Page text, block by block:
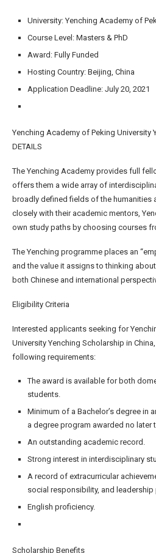
University: Yenching Academy of
Course Level: Masters & PhD
Award: Fully Funded
Hosting Country: Beijing, China
Application Deadline: July 20, 2021
Yenching Academy of Peking University
DETAILS
The Yenching Academy provides full
offers them a wide array of
broadly defined fields of the humanities
closely with their academic mentors,
own study paths by choosing courses
The Yenching programme places an
and the value it assigns to thinking
both Chinese and international
Eligibility Criteria
Interested applicants seeking for
University Yenching Scholarship in
following requirements:
The award is available for both
students.
Minimum of a Bachelor’s degree in
a degree program awarded no later
An outstanding academic record.
Strong interest in interdisciplinary
A record of extracurricular
social responsibility, and leadership
English proficiency.
Scholarship Benefits